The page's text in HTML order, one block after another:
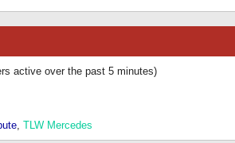
active over the past 5 minutes)
, TLW Mercedes